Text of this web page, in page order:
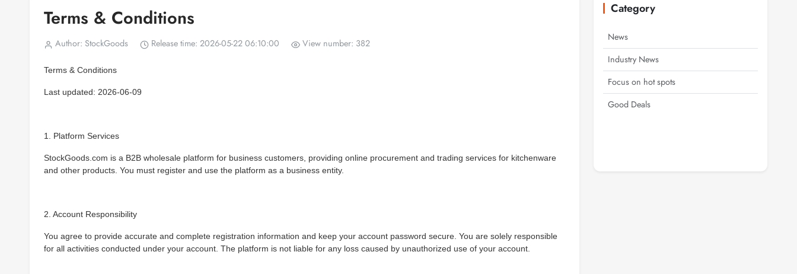
Terms & Conditions
Author: StockGoods Release time: 2026-05-22 06:10:00 View number: 382
Terms & Conditions
Last updated: 2026-06-09
1. Platform Services
StockGoods.com is a B2B wholesale platform for business customers, providing online procurement and trading services for kitchenware
and other products. You must register and use the platform as a business entity.
2. Account Responsibility
You agree to provide accurate and complete registration information and keep your account password secure. You are solely responsible
for all activities conducted under your account. The platform is not liable for any loss caused by unauthorized use of your account.
Category
News
Industry News
Focus on hot spots
Good Deals